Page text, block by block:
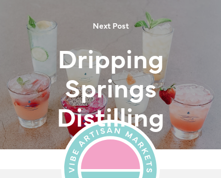
Next Post
Dripping
Springs
Distilling